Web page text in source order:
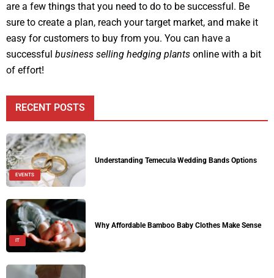
are a few things that you need to do to be successful. Be
sure to create a plan, reach your target market, and make it
easy for customers to buy from you. You can have a
successful business selling hedging plants online with a bit
of effort!
RECENT POSTS
EVENTS
Understanding Temecula Wedding Bands Options
IT
Why Affordable Bamboo Baby Clothes Make Sense